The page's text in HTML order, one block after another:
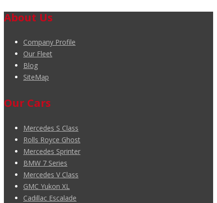
About Us
Company Profile
Our Fleet
Blog
SiteMap
Our Cars
Mercedes S Class
Rolls Royce Ghost
Mercedes Sprinter
BMW 7 Series
Mercedes V Class
GMC Yukon XL
Cadillac Escalade